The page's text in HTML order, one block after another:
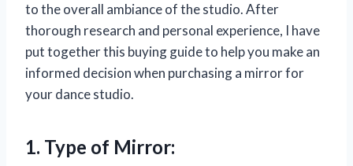
to the overall ambiance of the studio. After
thorough research and personal experience, I have
put together this buying guide to help you make an
informed decision when purchasing a mirror for
your dance studio.
1. Type of Mirror: